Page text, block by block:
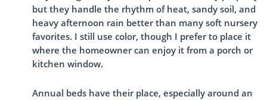
but they handle the rhythm of heat, sandy soil, and
heavy afternoon rain better than many soft nursery
favorites. I still use color, though I prefer to place it
where the homeowner can enjoy it from a porch or
kitchen window.
Annual beds have their place, especially around an